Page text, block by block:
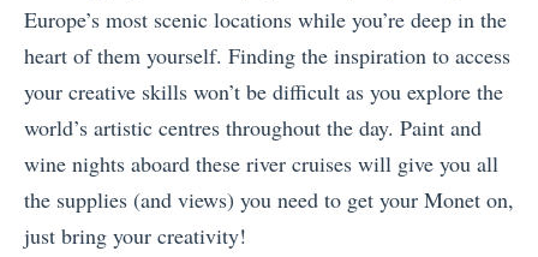
Europe’s most scenic locations while you’re deep in the
heart of them yourself. Finding the inspiration to access
your creative skills won’t be difficult as you explore the
world’s artistic centres throughout the day. Paint and
wine nights aboard these river cruises will give you all
the supplies (and views) you need to get your Monet on,
just bring your creativity!